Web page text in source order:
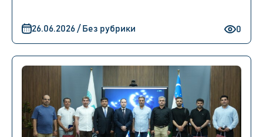
0
26.06.2026 / Без рубрики